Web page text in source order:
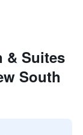
& Suites
South